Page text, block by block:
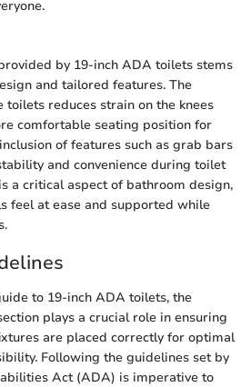
by 19-inch ADA toilets stems
and tailored features. The
toilets reduces strain on the knees
comfortable seating position for
of features such as grab bars
and convenience during toilet
a critical aspect of bathroom design,
feel at ease and supported while
to 19-inch ADA toilets, the
plays a crucial role in ensuring
are placed correctly for optimal
Following the guidelines set by
Act (ADA) is imperative to